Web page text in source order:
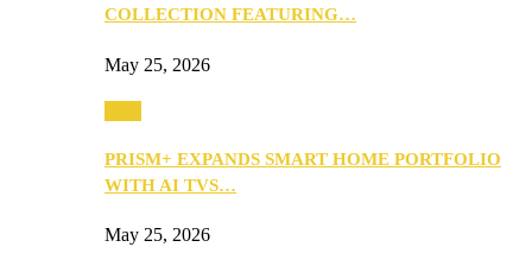
COLLECTION FEATURING…
May 25, 2026
PRISM+ EXPANDS SMART HOME PORTFOLIO
WITH AI TVS…
May 25, 2026